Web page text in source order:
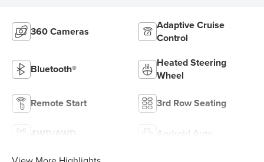
360 Cameras
Adaptive Cruise
Control
Bluetooth®
Heated Steering
Wheel
Remote Start 3rd Row Seating
4WD/AWD Android Auto